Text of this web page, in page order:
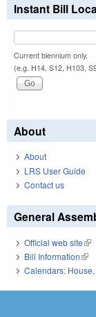
Instant Bill
Current biennium only.
(e.g. H14, S12, H103,
About
About
LRS User Guide
Contact us
General
Official web site
Bill Information
Calendars: